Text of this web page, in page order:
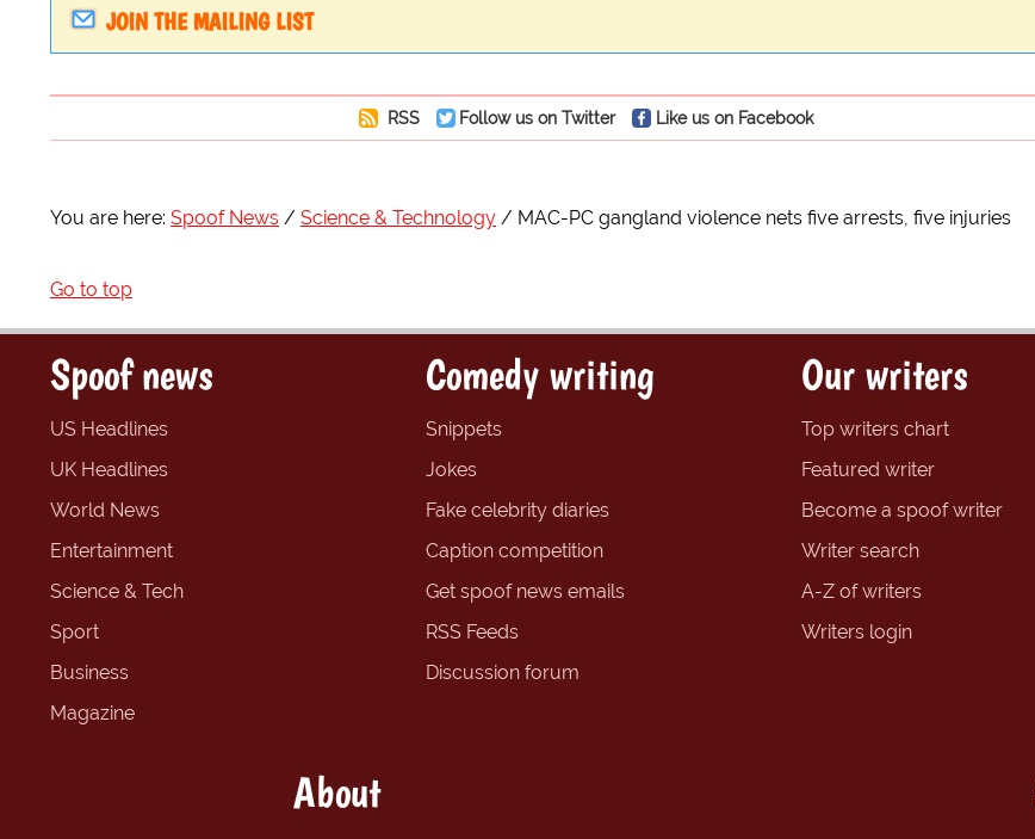
JOIN THE MAILING LIST
RSS Follow us on Twitter Like us on Facebook
You are here: Spoof News Science & Technology MAC-PC gangland violence nets five arrests, five injuries
Go to top
Spoof news
US Headlines
UK Headlines
World News
Entertainment
Science & Tech
Sport
Business
Magazine
Comedy writing
Snippets
Jokes
Fake celebrity diaries
Caption competition
Get spoof news emails
RSS Feeds
Discussion forum
Our writers
Top writers chart
Featured writer
Become a spoof writer
Writer search
A-Z of writers
Writers login
About